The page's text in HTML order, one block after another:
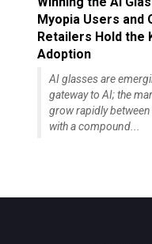
Myopia Users and
Retailers Hold the
Adoption
AI glasses are
gateway to AI; the
grow rapidly
with a compound...